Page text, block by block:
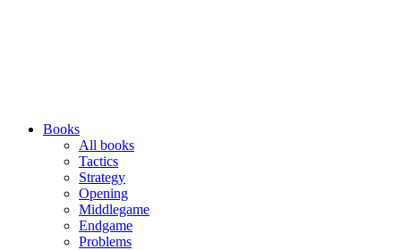
Books
All books
Tactics
Strategy
Opening
Middlegame
Endgame
Problems